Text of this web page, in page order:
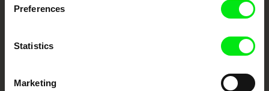
Preferences
Statistics
Marketing
CPH:DOX DOK Leipzig